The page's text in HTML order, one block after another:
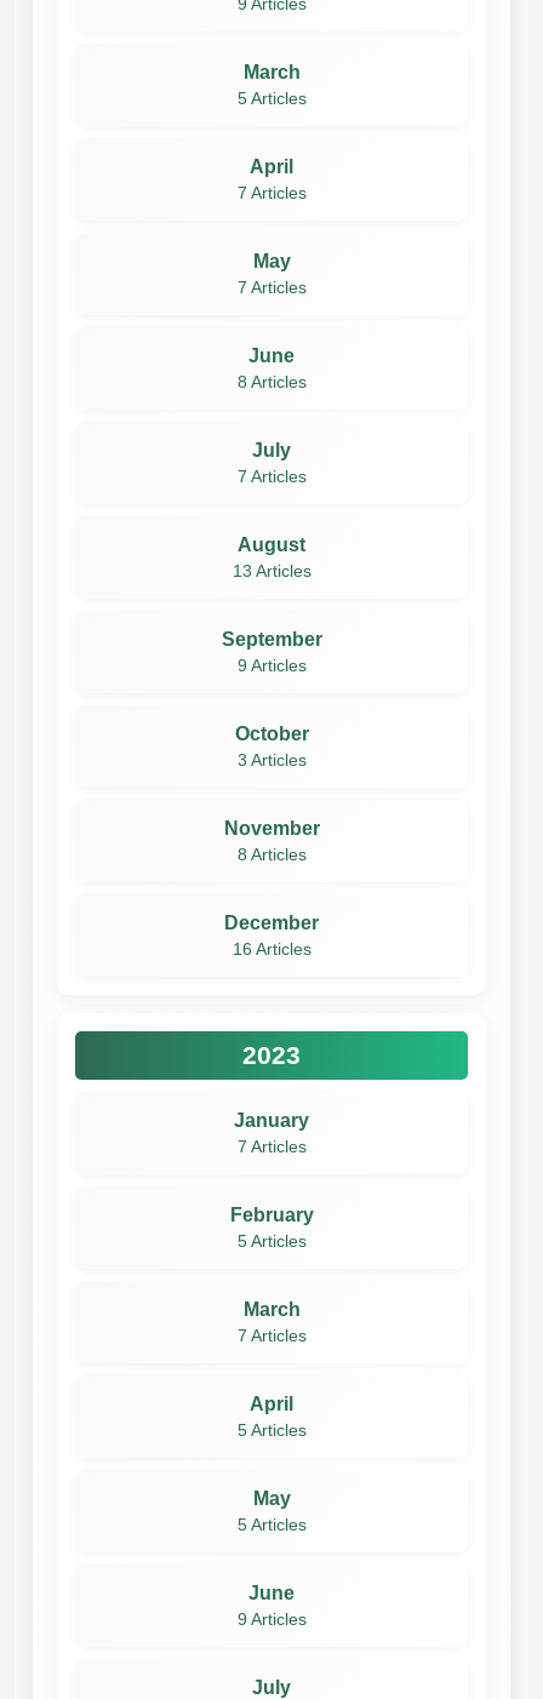
9 Articles
March
5 Articles
April
7 Articles
May
7 Articles
June
8 Articles
July
7 Articles
August
13 Articles
September
9 Articles
October
3 Articles
November
8 Articles
December
16 Articles
2023
January
7 Articles
February
5 Articles
March
7 Articles
April
5 Articles
May
5 Articles
June
9 Articles
July